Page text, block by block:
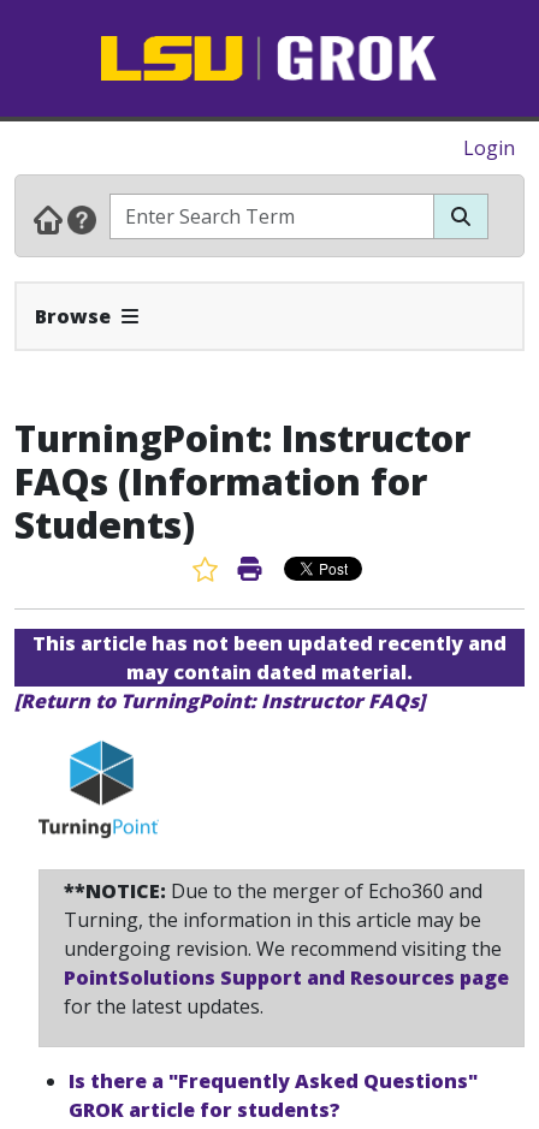
Login
Browse Expand Navbar
TurningPoint: Instructor
FAQs (Information for
Students)
Favorite Article
Print Article
This article has not been updated recently and
may contain dated material.
[Return to TurningPoint: Instructor FAQs]
**NOTICE: Due to the merger of Echo360 and
Turning, the information in this article may be
undergoing revision. We recommend visiting the
PointSolutions Support and Resources page
for the latest updates.
Is there a "Frequently Asked Questions"
GROK article for students?